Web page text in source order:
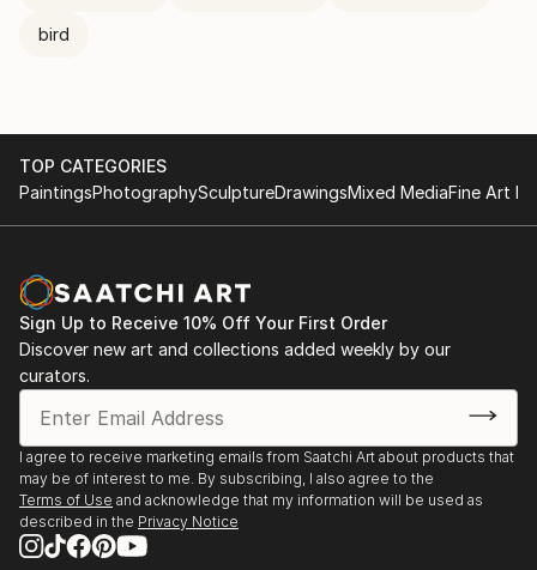
bird
TOP CATEGORIES
PaintingsPhotographySculptureDrawingsMixed MediaFine Art
Sign Up to Receive 10% Off Your First Order
Discover new art and collections added weekly by our
curators.
I agree to receive marketing emails from Saatchi Art about products that
may be of interest to me. By subscribing, I also agree to the
Terms of Use and acknowledge that my information will be used as
described in the Privacy Notice